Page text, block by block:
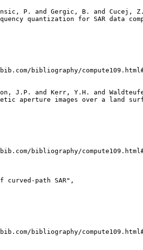
P. and Gergic, B. and Cucej,
quantization for SAR data
bibliography/
J.P. and Kerr, Y.H. and
aperture images over a land
bibliography/
curved-path SAR",
bibliography/